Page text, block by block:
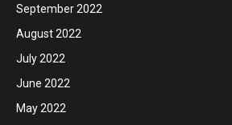
September 2022
August 2022
July 2022
June 2022
May 2022